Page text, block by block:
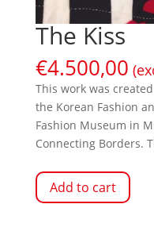
The Kiss
€4.500,00
This work was
the Korean Fashion
Fashion Museum in
Connecting Borders.
Add to cart